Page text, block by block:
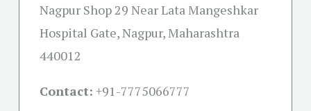
Nagpur Shop 29 Near Lata Mangeshkar
Hospital Gate, Nagpur, Maharashtra
440012
Contact: +91-7775066777